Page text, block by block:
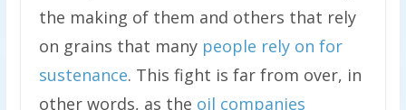
the making of them and others that rely
on grains that many people rely on for
sustenance. This fight is far from over, in
other words, as the oil companies